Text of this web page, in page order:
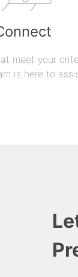
meet your
is here to